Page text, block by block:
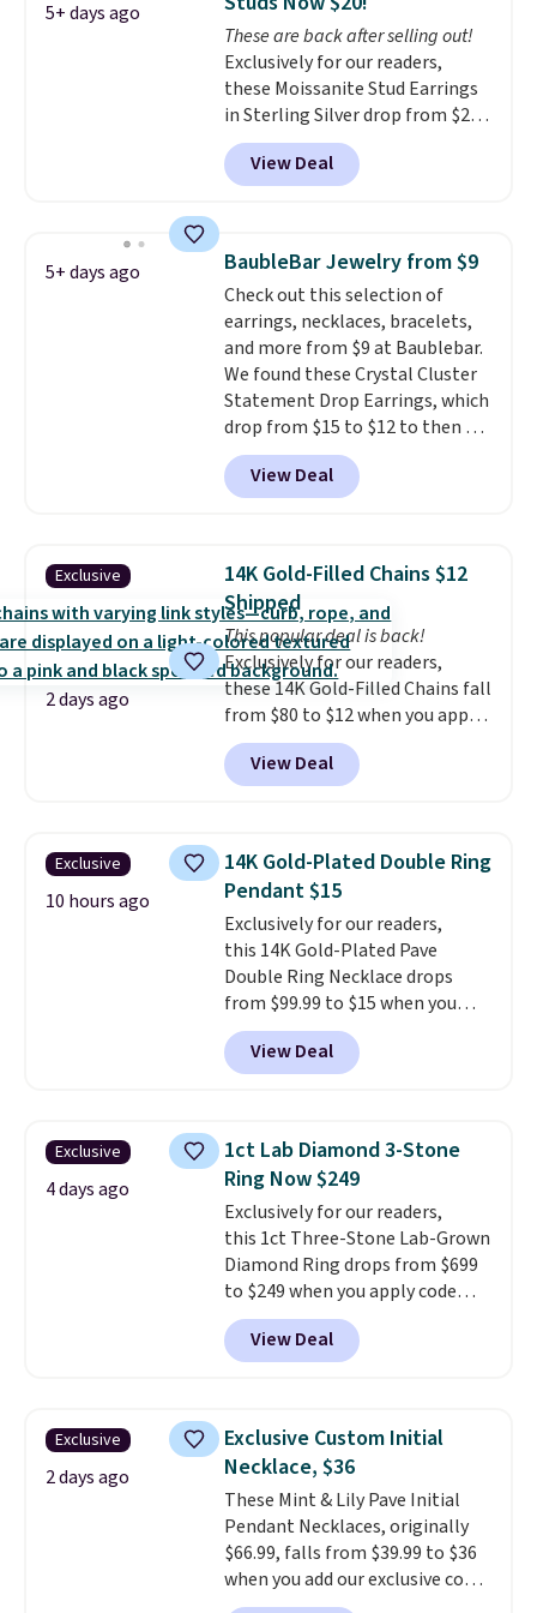
for slightly more. You can also
use our same exclusive code to
get 10% off the moissanite
diamond studs.
5+ days ago
These are back after selling out!
Exclusively for our readers,
these Moissanite Stud Earrings
in Sterling Silver drop from $200
to $20 when you enter code
BD2909 during checkout at RM
Gold NYC. Shipping is free. You'd
elsewhere for moissanite studs
set in mystery metal. Choose
the 4mm option to get this
price. We think it's the perfect
size for an everyday earring or
second piercing. Get the 6mm
pair for $5 more. Moissanite is a
lab-created, durable
gemstone that offers brilliant
"rainbow" fire that can exceed
View Deal
5+ days ago BaubleBar Jewelry from $9
Check out this selection of
earrings, necklaces, bracelets,
and more from $9 at Baublebar.
We found these Crystal Cluster
Statement Drop Earrings, which
drop from $15 to $12 to then $9
at checkout. Similar earrings
sell elsewhere for $20 or more.
Also, this Zodiac Tennis Bracelet
BaubleBar makes the kind of
jewelry that photographs well,
holds up to regular wear, and
doesn't require a special
occasion to justify. Crystal
drop earrings for $9 and a
zodiac tennis bracelet for $12
make building out a complete
accessories collection feel
or more; otherwise, it adds $8.
View Deal
Exclusive
2 days ago
14K Gold-Filled Chains $12
Shipped
This popular deal is back!
Exclusively for our readers,
these 14K Gold-Filled Chains fall
from $80 to $12 when you apply
code BD899 during checkout
at RM Gold NYC. Prices start at
$30 for similar hypoallergenic
few to mix and match for a
new look every day.Choose
from 24" or 8" in several styles.
Shipping is free.
View Deal
Exclusive
10 hours ago
14K Gold-Plated Double Ring
Pendant $15
Exclusively for our readers,
this 14K Gold-Plated Pave
Double Ring Necklace drops
from $99.99 to $15 when you
apply code BD398 during
checkout at Donatello
Gian. Right now, similar ones
elsewhere for $55 or more.
Shipping is free. This necklace
measures 16" and has a 2"
extender, making it versatile
enough for most necklines. This
offer ends 8/15 or when it sells
out.
View Deal
Exclusive
4 days ago
1ct Lab Diamond 3-Stone
Ring Now $249
Exclusively for our readers,
this 1ct Three-Stone Lab-Grown
Diamond Ring drops from $699
to $249 when you apply code
BD249 during checkout
at Vossagin. The diamond is G in
color and VS1+ in clarity. You will
this quality for less than $400
elsewhere. Most stores are
charging $900 or more for
similar rings.Optically,
chemically, and physically, lab-
grown and natural diamonds
are identical.This solid sterling
View Deal
Exclusive
2 days ago
Exclusive Custom Initial
Necklace, $36
These Mint & Lily Pave Initial
Pendant Necklaces, originally
$66.99, falls from $39.99 to $36
when you add our exclusive code
BDEMD at checkout at Zulily.